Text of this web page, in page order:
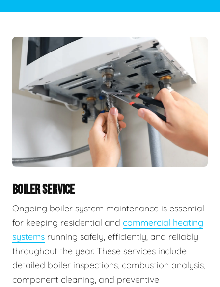
BOILER SERVICE
Ongoing boiler system maintenance is essential
for keeping residential and commercial heating
systems running safely, efficiently, and reliably
throughout the year. These services include
detailed boiler inspections, combustion analysis,
component cleaning, and preventive